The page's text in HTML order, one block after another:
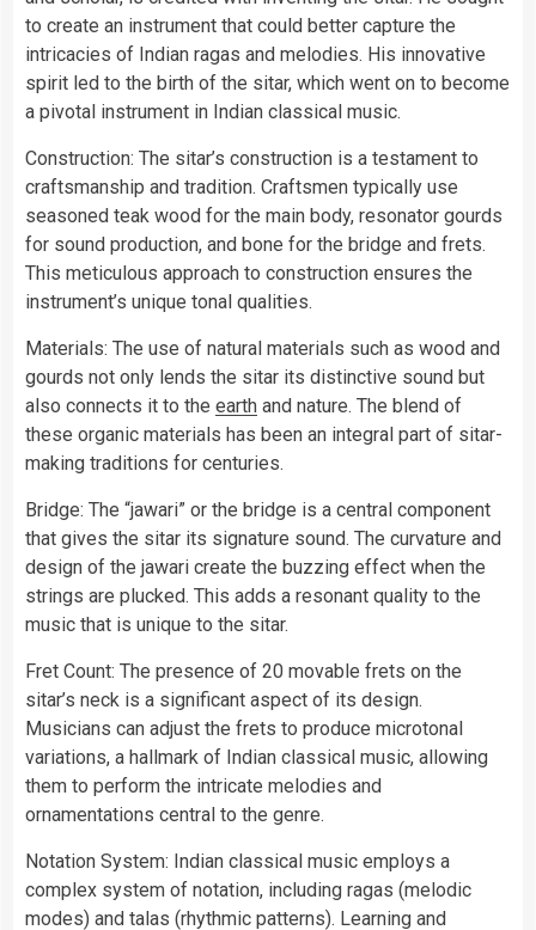
to create an instrument that could better capture the
intricacies of Indian ragas and melodies. His innovative
spirit led to the birth of the sitar, which went on to become
a pivotal instrument in Indian classical music.
Construction: The sitar’s construction is a testament to
craftsmanship and tradition. Craftsmen typically use
seasoned teak wood for the main body, resonator gourds
for sound production, and bone for the bridge and frets.
This meticulous approach to construction ensures the
instrument’s unique tonal qualities.
Materials: The use of natural materials such as wood and
gourds not only lends the sitar its distinctive sound but
also connects it to the earth and nature. The blend of
these organic materials has been an integral part of sitar-
making traditions for centuries.
Bridge: The “jawari” or the bridge is a central component
that gives the sitar its signature sound. The curvature and
design of the jawari create the buzzing effect when the
strings are plucked. This adds a resonant quality to the
music that is unique to the sitar.
Fret Count: The presence of 20 movable frets on the
sitar’s neck is a significant aspect of its design.
Musicians can adjust the frets to produce microtonal
variations, a hallmark of Indian classical music, allowing
them to perform the intricate melodies and
ornamentations central to the genre.
Notation System: Indian classical music employs a
complex system of notation, including ragas (melodic
modes) and talas (rhythmic patterns). Learning and